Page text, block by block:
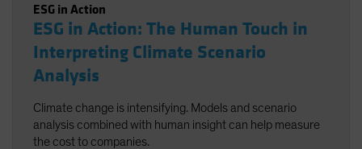
ESG in Action
ESG in Action: The Human Touch in
Interpreting Climate Scenario
Analysis
Climate change is intensifying. Models and scenario
analysis combined with human insight can help measure
the cost to companies.